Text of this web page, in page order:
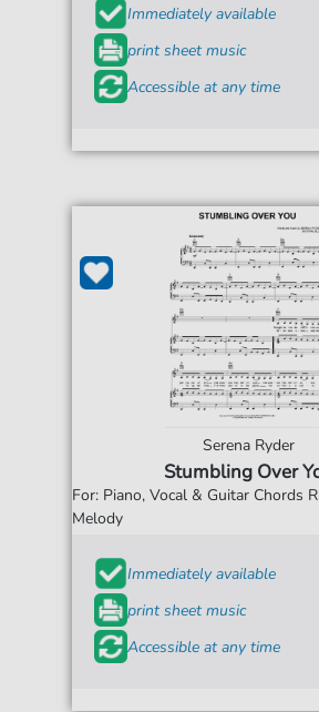
Immediately available
print sheet music
Accessible at any time
Serena Ryder
Stumbling Over
For: Piano, Vocal & Guitar Chords
Melody
Immediately available
print sheet music
Accessible at any time